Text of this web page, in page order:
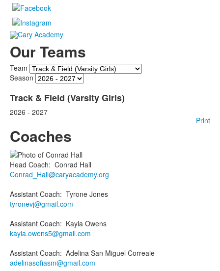
Our Teams
Team
Season
Track & Field (Varsity Girls)
2026 - 2027
Print
Coaches
Head Coach: Conrad Hall
Conrad_Hall@caryacademy.org
Assistant Coach: Tyrone Jones
tyronevj@gmail.com
Assistant Coach: Kayla Owens
kayla.owens5@gmail.com
Assistant Coach: Adelina San Miguel Correale
adelinasofiasm@gmail.com